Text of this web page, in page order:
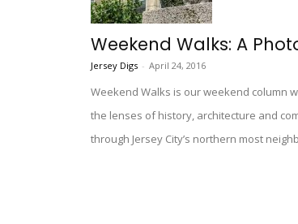
Weekend Walks: A
Jersey Digs - April 24, 2016
Weekend Walks is our weekend column
the lenses of history, architecture and
through Jersey City’s northern most